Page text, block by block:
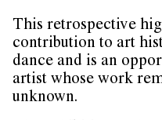
This retrospective
contribution to art
dance and is an
artist whose work
unknown.